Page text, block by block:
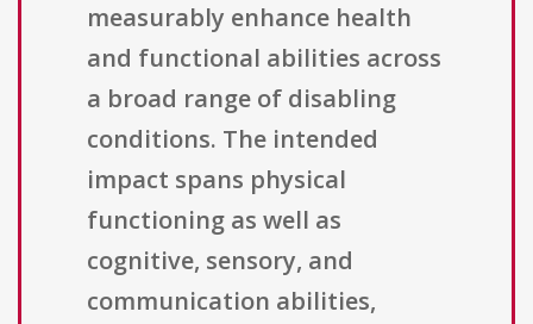
measurably enhance health
and functional abilities across
a broad range of disabling
conditions. The intended
impact spans physical
functioning as well as
cognitive, sensory, and
communication abilities,